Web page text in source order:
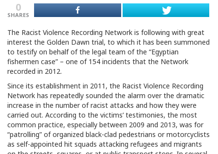
0
SHARES
The Racist Violence Recording Network is following with great
interest the Golden Dawn trial, to which it has been summoned
to testify on behalf of the legal team of the “Egyptian
fishermen case” – one of 154 incidents that the Network
recorded in 2012.
Since its establishment in 2011, the Racist Violence Recording
Network has repeatedly sounded the alarm over the dramatic
increase in the number of racist attacks and how they were
carried out. According to the victims’ testimonies, the most
common practice, especially between 2009 and 2013, was for
“patrolling” of organized black-clad pedestrians or motorcyclists
as self-appointed hit squads attacking refugees and migrants